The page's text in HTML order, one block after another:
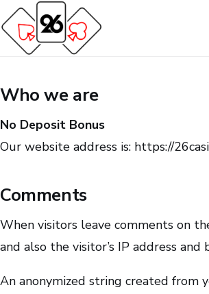
Who we are
No Deposit Bonus
Our website address is: https://
Comments
When visitors leave comments on
and also the visitor’s IP address
An anonymized string created from